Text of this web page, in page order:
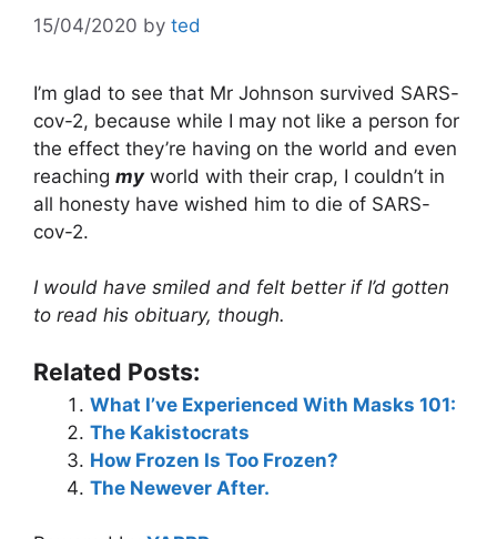
15/04/2020 by ted
I’m glad to see that Mr Johnson survived SARS-
cov-2, because while I may not like a person for
the effect they’re having on the world and even
reaching myworld with their crap, I couldn’t in
all honesty have wished him to die of SARS-
cov-2.
I would have smiled and felt better if I’d gotten
to read his obituary, though.
Related Posts:
What I’ve Experienced With Masks 101:
The Kakistocrats
How Frozen Is Too Frozen?
The Newever After.